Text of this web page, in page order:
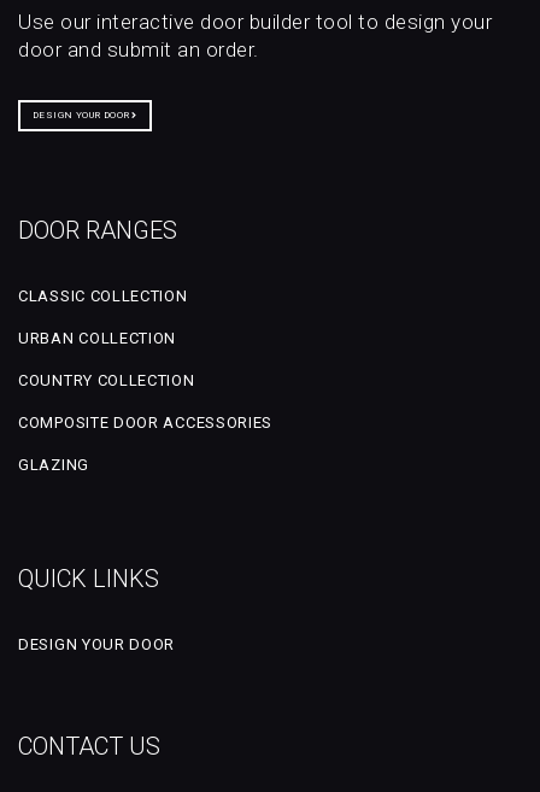
Use our interactive door builder tool to design your
door and submit an order.
DESIGN YOUR DOOR
DOOR RANGES
CLASSIC COLLECTION
URBAN COLLECTION
COUNTRY COLLECTION
COMPOSITE DOOR ACCESSORIES
GLAZING
QUICK LINKS
DESIGN YOUR DOOR
CONTACT US